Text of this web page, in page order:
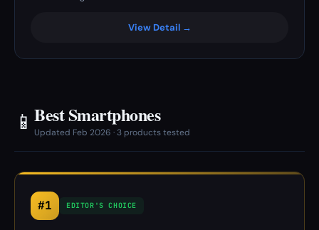
View Detail →
📱 Best Smartphones
Updated Feb 2026 · 3 products tested
#1 EDITOR'S CHOICE